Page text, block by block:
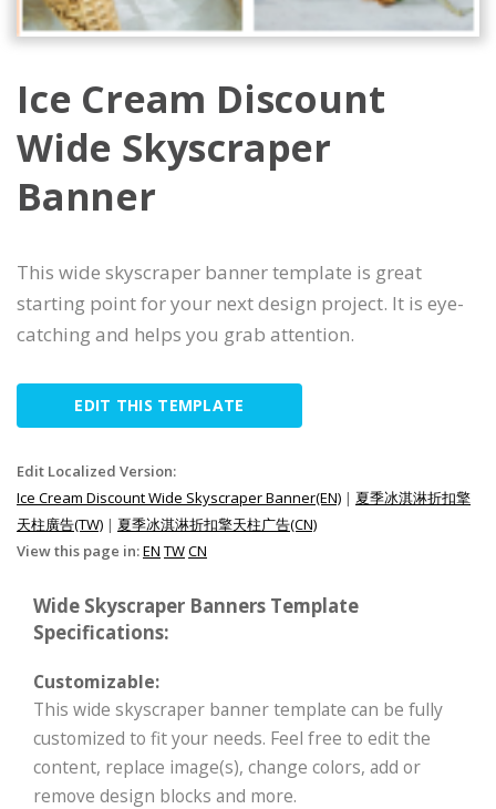
Ice Cream Discount
Wide Skyscraper
Banner
This wide skyscraper banner template is great
starting point for your next design project. It is eye-
catching and helps you grab attention.
EDIT THIS TEMPLATE
Edit Localized Version:
Ice Cream Discount Wide Skyscraper Banner(EN) | 夏季冰淇淋折扣擎
天柱廣告(TW) | 夏季冰淇淋折扣擎天柱广告(CN)
View this page in:EN TWCN
Wide Skyscraper Banners Template
Specifications:
Customizable:
This wide skyscraper banner template can be fully
customized to fit your needs. Feel free to edit the
content, replace image(s), change colors, add or
remove design blocks and more.